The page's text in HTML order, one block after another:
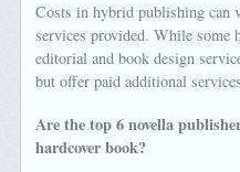
Costs in hybrid publishing can
services provided. While some
editorial and book design
but offer paid additional
Are the top 6 novella
hardcover book?